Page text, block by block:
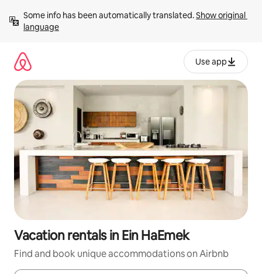
content
Some info has been automatically translated. Show original
language
Use app
Vacation rentals in Ein HaEmek
Find and book unique accommodations on Airbnb